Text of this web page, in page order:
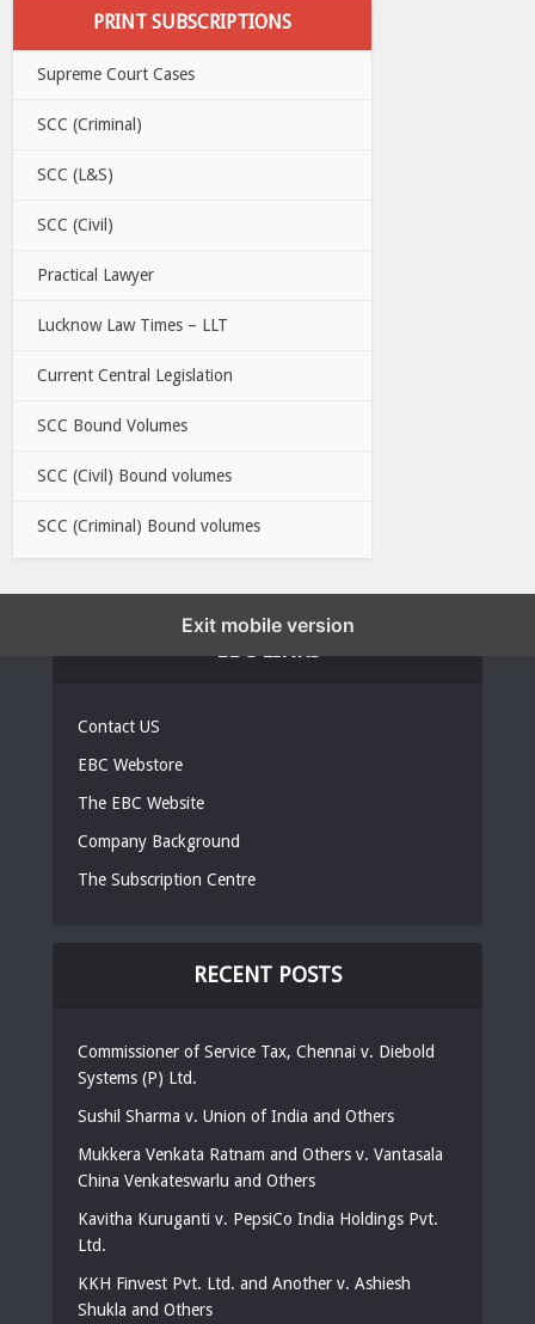
PRINT SUBSCRIPTIONS
Supreme Court Cases
SCC (Criminal)
SCC (L&S)
SCC (Civil)
Practical Lawyer
Lucknow Law Times – LLT
Current Central Legislation
SCC Bound Volumes
SCC (Civil) Bound volumes
SCC (Criminal) Bound volumes
Contact US
EBC Webstore
The EBC Website
Company Background
The Subscription Centre
RECENT POSTS
Commissioner of Service Tax, Chennai v. Diebold
Systems (P) Ltd.
Sushil Sharma v. Union of India and Others
Mukkera Venkata Ratnam and Others v. Vantasala
China Venkateswarlu and Others
Kavitha Kuruganti v. PepsiCo India Holdings Pvt.
Ltd.
KKH Finvest Pvt. Ltd. and Another v. Ashiesh
Shukla and Others
Exit mobile version